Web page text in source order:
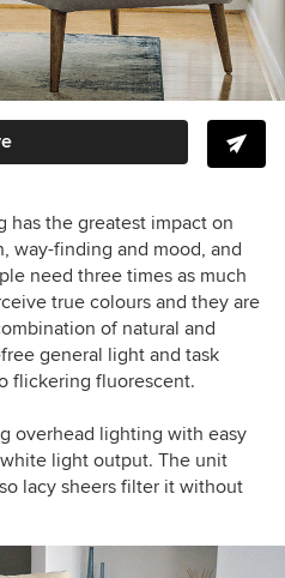
has the greatest impact on
way-finding and mood, and
need three times as much
true colours and they are
of natural and
general light and task
flickering fluorescent.
overhead lighting with easy
light output. The unit
lacy sheers filter it without